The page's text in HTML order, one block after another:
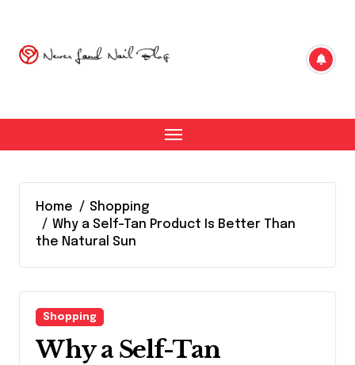
content
Home
Shopping
Why a Self-Tan Product Is Better Than
the Natural Sun
Shopping
Why a Self-Tan